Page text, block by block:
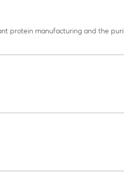
protein manufacturing and the